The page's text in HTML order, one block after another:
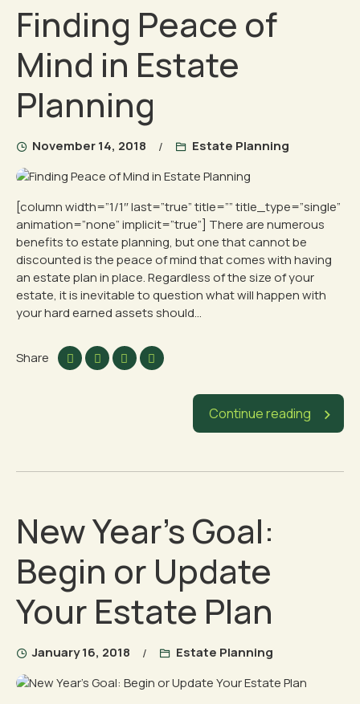
Finding Peace of
Mind in Estate
Planning
November 14, 2018 Estate Planning
[column width=”1/1″ last=”true” title=”” title_type=”single”
animation=”none” implicit=”true”] There are numerous
benefits to estate planning, but one that cannot be
discounted is the peace of mind that comes with having
an estate plan in place. Regardless of the size of your
estate, it is inevitable to question what will happen with
your hard earned assets should...
Share
Continue reading
New Year’s Goal:
Begin or Update
Your Estate Plan
January 16, 2018 Estate Planning